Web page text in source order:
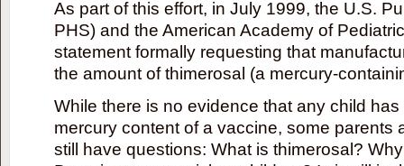
As part of this effort, in July 1999, the U.S.
PHS) and the American Academy of
statement formally requesting that
the amount of thimerosal (a mercury-
While there is no evidence that any child
mercury content of a vaccine, some parents
still have questions: What is thimerosal?